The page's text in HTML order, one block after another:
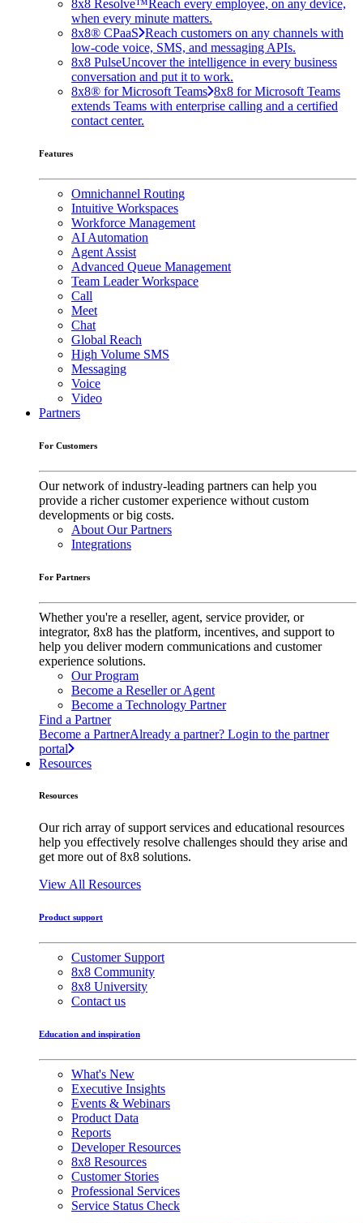
8x8 Resolve™Reach every employee, on any device,
when every minute matters.
8x8® CPaaS Reach customers on any channels with
low-code voice, SMS, and messaging APIs.
8x8 PulseUncover the intelligence in every business
conversation and put it to work.
8x8® for Microsoft Teams 8x8 for Microsoft Teams
extends Teams with enterprise calling and a certified
contact center.
Features
Omnichannel Routing
Intuitive Workspaces
Workforce Management
AI Automation
Agent Assist
Advanced Queue Management
Team Leader Workspace
Call
Meet
Chat
Global Reach
High Volume SMS
Messaging
Voice
Video
Partners
For Customers
Our network of industry-leading partners can help you
provide a richer customer experience without custom
developments or big costs.
About Our Partners
Integrations
For Partners
Whether you're a reseller, agent, service provider, or
integrator, 8x8 has the platform, incentives, and support to
help you deliver modern communications and customer
experience solutions.
Our Program
Become a Reseller or Agent
Become a Technology Partner
Find a Partner
Become a PartnerAlready a partner? Login to the partner
portal
Resources
Resources
Our rich array of support services and educational resources
help you effectively resolve challenges should they arise and
get more out of 8x8 solutions.
View All Resources
Product support
Customer Support
8x8 Community
8x8 University
Contact us
Education and inspiration
What's New
Executive Insights
Events & Webinars
Product Data
Reports
Developer Resources
8x8 Resources
Customer Stories
Professional Services
Service Status Check